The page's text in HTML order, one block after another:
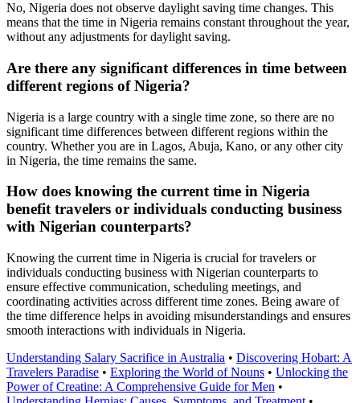
No, Nigeria does not observe daylight saving time changes. This
means that the time in Nigeria remains constant throughout the year,
without any adjustments for daylight saving.
Are there any significant differences in time between
different regions of Nigeria?
Nigeria is a large country with a single time zone, so there are no
significant time differences between different regions within the
country. Whether you are in Lagos, Abuja, Kano, or any other city
in Nigeria, the time remains the same.
How does knowing the current time in Nigeria
benefit travelers or individuals conducting business
with Nigerian counterparts?
Knowing the current time in Nigeria is crucial for travelers or
individuals conducting business with Nigerian counterparts to
ensure effective communication, scheduling meetings, and
coordinating activities across different time zones. Being aware of
the time difference helps in avoiding misunderstandings and ensures
smooth interactions with individuals in Nigeria.
Understanding Salary Sacrifice in Australia • Discovering Hobart: A
Travelers Paradise • Exploring the World of Nouns • Unlocking the
Power of Creatine: A Comprehensive Guide for Men •